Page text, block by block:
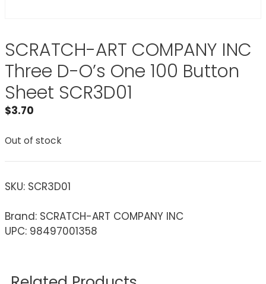
SCRATCH-ART COMPANY INC
Three D-O’s One 100 Button
Sheet SCR3D01
$3.70
Out of stock
SKU: SCR3D01
Brand: SCRATCH-ART COMPANY INC
UPC: 98497001358